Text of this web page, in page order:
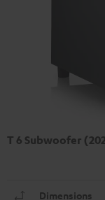
T 6 Subwoofer
Dimensions